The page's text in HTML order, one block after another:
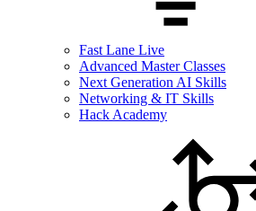
Fast Lane Live
Advanced Master Classes
Next Generation AI Skills
Networking & IT Skills
Hack Academy